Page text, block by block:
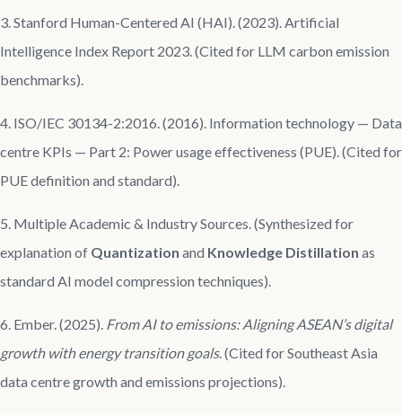
3. Stanford Human-Centered AI (HAI). (2023). Artificial
Intelligence Index Report 2023. (Cited for LLM carbon emission
benchmarks).
4. ISO/IEC 30134-2:2016. (2016). Information technology — Data
centre KPIs — Part 2: Power usage effectiveness (PUE). (Cited for
PUE definition and standard).
5. Multiple Academic & Industry Sources. (Synthesized for
explanation of Quantization and Knowledge Distillation as
standard AI model compression techniques).
6. Ember. (2025). From AI to emissions: Aligning ASEAN’s digital
growth with energy transition goals. (Cited for Southeast Asia
data centre growth and emissions projections).